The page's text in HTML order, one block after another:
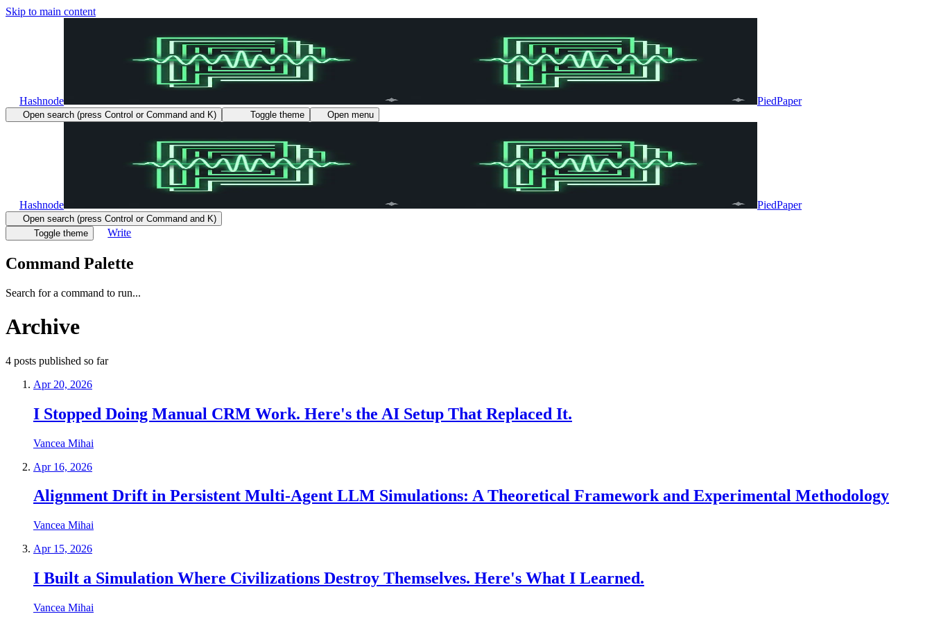
Skip to main content
Hashnode PiedPaper
Open search (press Control or Command and K) Toggle theme Open menu
Hashnode PiedPaper
Open search (press Control or Command and K)
Toggle theme
Write
Command Palette
Search for a command to run...
Archive
4 posts published so far
Apr 20, 2026
I Stopped Doing Manual CRM Work. Here's the AI Setup That Replaced It.
Vancea Mihai
Apr 16, 2026
Alignment Drift in Persistent Multi-Agent LLM Simulations: A Theoretical Framework and Experimental Methodology
Vancea Mihai
Apr 15, 2026
I Built a Simulation Where Civilizations Destroy Themselves. Here's What I Learned.
Vancea Mihai